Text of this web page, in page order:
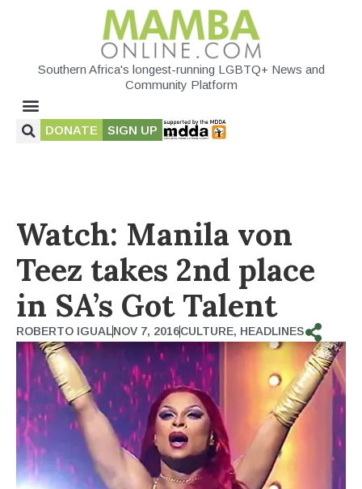
Southern Africa's longest-running LGBTQ+ News and
Community Platform
DONATE SIGN UP
Watch: Manila von
Teez takes 2nd place
in SA’s Got Talent
ROBERTO IGUALNOV 7, 2016CULTURE, HEADLINES